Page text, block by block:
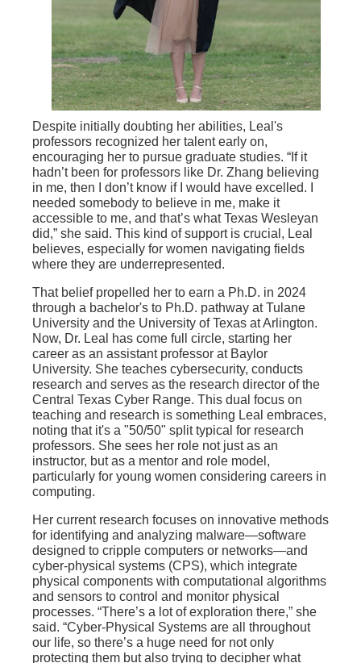
Despite initially doubting her abilities, Leal's
professors recognized her talent early on,
encouraging her to pursue graduate studies. “If it
hadn’t been for professors like Dr. Zhang believing
in me, then I don’t know if I would have excelled. I
needed somebody to believe in me, make it
accessible to me, and that’s what Texas Wesleyan
did,” she said. This kind of support is crucial, Leal
believes, especially for women navigating fields
where they are underrepresented.
That belief propelled her to earn a Ph.D. in 2024
through a bachelor's to Ph.D. pathway at Tulane
University and the University of Texas at Arlington.
Now, Dr. Leal has come full circle, starting her
career as an assistant professor at Baylor
University. She teaches cybersecurity, conducts
research and serves as the research director of the
Central Texas Cyber Range. This dual focus on
teaching and research is something Leal embraces,
noting that it's a "50/50" split typical for research
professors. She sees her role not just as an
instructor, but as a mentor and role model,
particularly for young women considering careers in
computing.
Her current research focuses on innovative methods
for identifying and analyzing malware—software
designed to cripple computers or networks—and
cyber-physical systems (CPS), which integrate
physical components with computational algorithms
and sensors to control and monitor physical
processes. “There’s a lot of exploration there,” she
said. “Cyber-Physical Systems are all throughout
our life, so there’s a huge need for not only
protecting them but also trying to decipher what